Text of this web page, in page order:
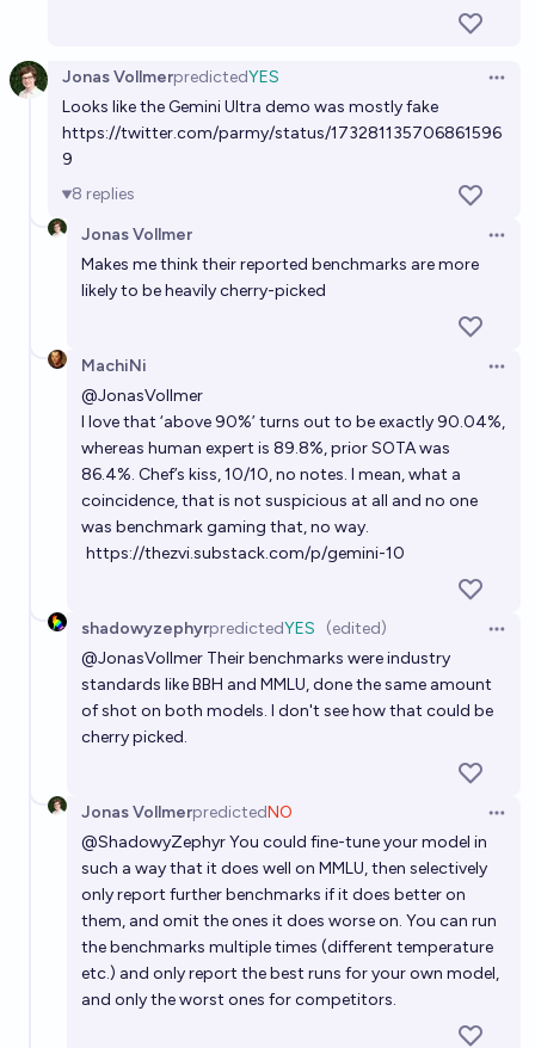
Jonas VollmerpredictedYES
Looks like the Gemini Ultra demo was mostly fake
https://twitter.com/parmy/status/173281135706861596
9
8 replies
Jonas Vollmer
Makes me think their reported benchmarks are more
likely to be heavily cherry-picked
MachiNi
@JonasVollmer
I love that ‘above 90%’ turns out to be exactly 90.04%,
whereas human expert is 89.8%, prior SOTA was
86.4%. Chef’s kiss, 10/10, no notes. I mean, what a
coincidence, that is not suspicious at all and no one
was benchmark gaming that, no way.
https://thezvi.substack.com/p/gemini-10
shadowyzephyrpredictedYES (edited)
@JonasVollmer Their benchmarks were industry
standards like BBH and MMLU, done the same amount
of shot on both models. I don't see how that could be
cherry picked.
Jonas VollmerpredictedNO
@ShadowyZephyrYou could fine-tune your model in
such a way that it does well on MMLU, then selectively
only report further benchmarks if it does better on
them, and omit the ones it does worse on. You can run
the benchmarks multiple times (different temperature
etc.) and only report the best runs for your own model,
and only the worst ones for competitors.